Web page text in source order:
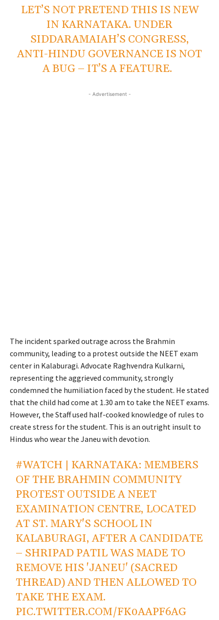
LET’S NOT PRETEND THIS IS NEW
IN KARNATAKA. UNDER
SIDDARAMAIAH’S CONGRESS,
ANTI-HINDU GOVERNANCE IS NOT
A BUG – IT’S A FEATURE.
- Advertisement -
The incident sparked outrage across the Brahmin
community, leading to a protest outside the NEET exam
center in Kalaburagi. Advocate Raghvendra Kulkarni,
representing the aggrieved community, strongly
condemned the humiliation faced by the student. He stated
that the child had come at 1.30 am to take the NEET exams.
However, the Staff used half-cooked knowledge of rules to
create stress for the student. This is an outright insult to
Hindus who wear the Janeu with devotion.
#WATCH | KARNATAKA: MEMBERS
OF THE BRAHMIN COMMUNITY
PROTEST OUTSIDE A NEET
EXAMINATION CENTRE, LOCATED
AT ST. MARY'S SCHOOL IN
KALABURAGI, AFTER A CANDIDATE
– SHRIPAD PATIL WAS MADE TO
REMOVE HIS 'JANEU' (SACRED
THREAD) AND THEN ALLOWED TO
TAKE THE EXAM.
PIC.TWITTER.COM/FK0AAPF6AG